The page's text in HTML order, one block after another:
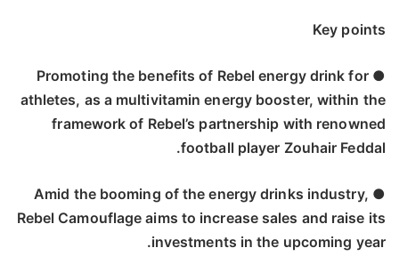
Key points
● Promoting the benefits of Rebel energy drink for
athletes, as a multivitamin energy booster, within the
framework of Rebel’s partnership with renowned
football player Zouhair Feddal.
● Amid the booming of the energy drinks industry,
Rebel Camouflage aims to increase sales and raise its
investments in the upcoming year.